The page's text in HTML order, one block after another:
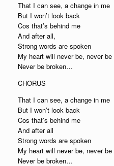
That I can see, a change in me
But I won’t look back
Cos that’s behind me
And after all,
Strong words are spoken
My heart will never be, never be
Never be broken…
CHORUS
That I can see, a change in me
But I won’t look back
Cos that’s behind me
And after all
Strong words are spoken
My heart will never be, never be
Never be broken…